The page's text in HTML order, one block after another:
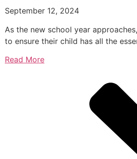
September 12, 2024
As the new school year
to ensure their child has all the
Read More